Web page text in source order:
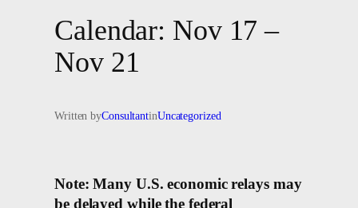
Calendar: Nov 17 –
Nov 21
Written byConsultantinUncategorized
Note: Many U.S. economic relays may
be delayed while the federal